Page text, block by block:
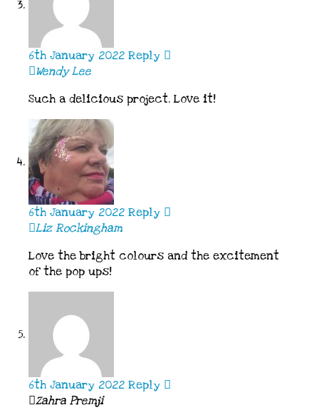
6th January 2022 Reply
Wendy Lee
Such a delicious project. Love it!
6th January 2022 Reply
Liz Rockingham
Love the bright colours and the excitement
of the pop ups!
6th January 2022 Reply
Zahra Premji